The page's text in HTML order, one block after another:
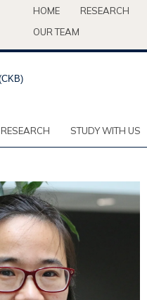
HOME RESEARCH
OUR TEAM
RESEARCH STUDY WITH US